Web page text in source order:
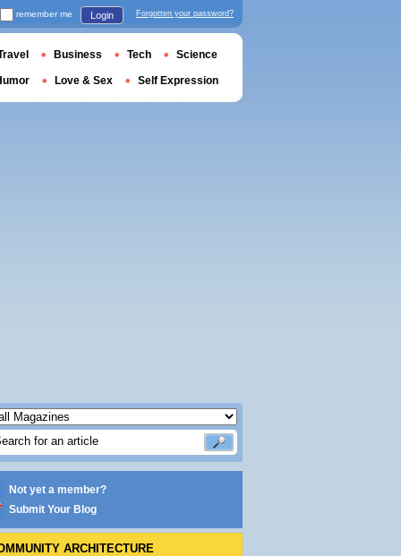
Not yet a member?
Submit Your Blog
ARCHITECTURE
remember me Login Forgotten your password?
Business Tech Science
Love & Sex Self Expression